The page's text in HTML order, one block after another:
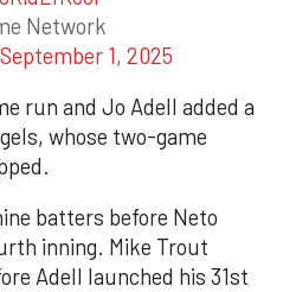
Network
September 1, 2025
run and Jo Adell added a
whose two-game
batters before Neto
inning. Mike Trout
Adell launched his 31st